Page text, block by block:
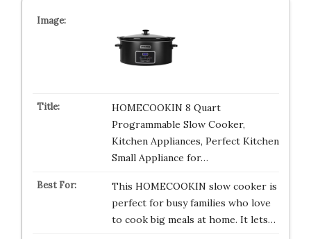
HOMECOOKIN 8 Quart
Programmable Slow Cooker,
Kitchen Appliances, Perfect Kitchen
Small Appliance for…
This HOMECOOKIN slow cooker is
perfect for busy families who love
to cook big meals at home. It lets…